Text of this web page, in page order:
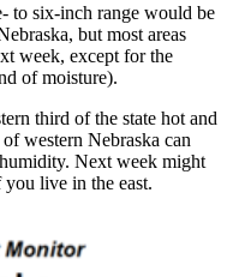
to six-inch range would be
but most areas
week, except for the
of moisture).
third of the state hot and
western Nebraska can
Next week might
live in the east.